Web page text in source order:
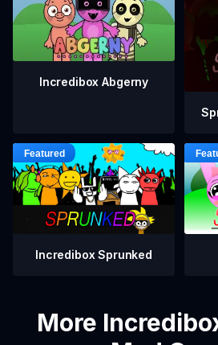
Incredibox Abgerny
Incredibox Sprunked
More